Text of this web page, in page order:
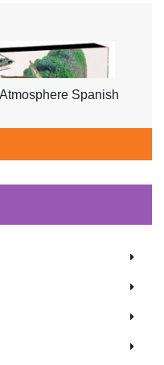
Spanish